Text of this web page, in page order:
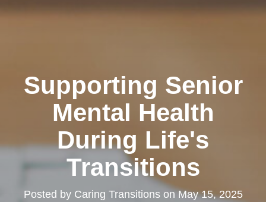
Supporting Senior
Mental Health
During Life's
Transitions
Posted by Caring TransitionsonMay 15, 2025